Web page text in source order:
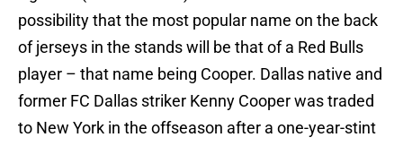
possibility that the most popular name on the back
of jerseys in the stands will be that of a Red Bulls
player – that name being Cooper. Dallas native and
former FC Dallas striker Kenny Cooper was traded
to New York in the offseason after a one-year-stint